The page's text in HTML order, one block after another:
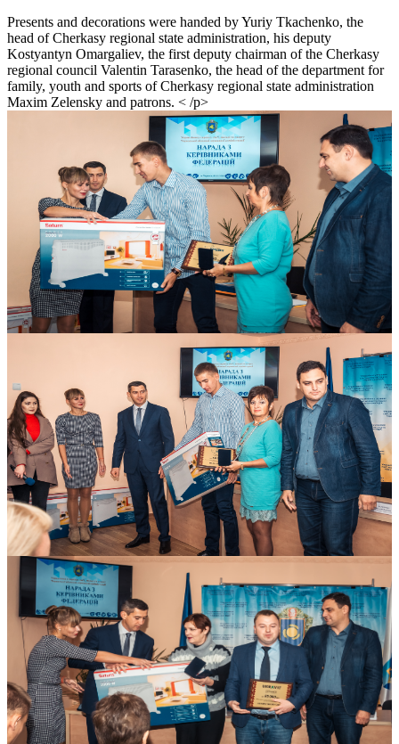
Presents and decorations were handed by Yuriy Tkachenko, the
head of Cherkasy regional state administration, his deputy
Kostyantyn Omargaliev, the first deputy chairman of the Cherkasy
regional council Valentin Tarasenko, the head of the department for
family, youth and sports of Cherkasy regional state administration
Maxim Zelensky and patrons. < /p>